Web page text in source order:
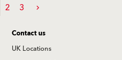
2 3
Contact us
UK Locations